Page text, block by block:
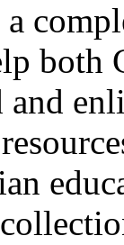
both